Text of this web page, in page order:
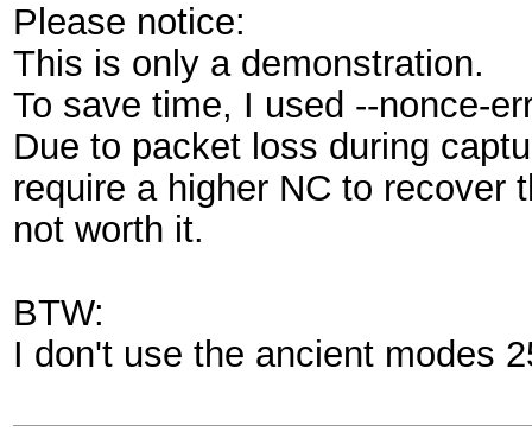
Please notice:
This is only a demonstration.
To save time, I used --nonce-
Due to packet loss during
require a higher NC to recover
not worth it.
BTW:
I don't use the ancient modes